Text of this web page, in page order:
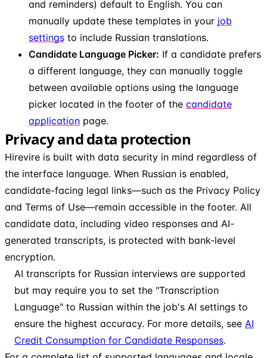
and reminders) default to English. You can
manually update these templates in your job
settings to include Russian translations.
Candidate Language Picker: If a candidate prefers
a different language, they can manually toggle
between available options using the language
picker located in the footer of the candidate
application page.
Privacy and data protection
Hirevire is built with data security in mind regardless of
the interface language. When Russian is enabled,
candidate-facing legal links—such as the Privacy Policy
and Terms of Use—remain accessible in the footer. All
candidate data, including video responses and AI-
generated transcripts, is protected with bank-level
encryption.
AI transcripts for Russian interviews are supported
but may require you to set the "Transcription
Language" to Russian within the job's AI settings to
ensure the highest accuracy. For more details, see AI
Credit Consumption for Candidate Responses.